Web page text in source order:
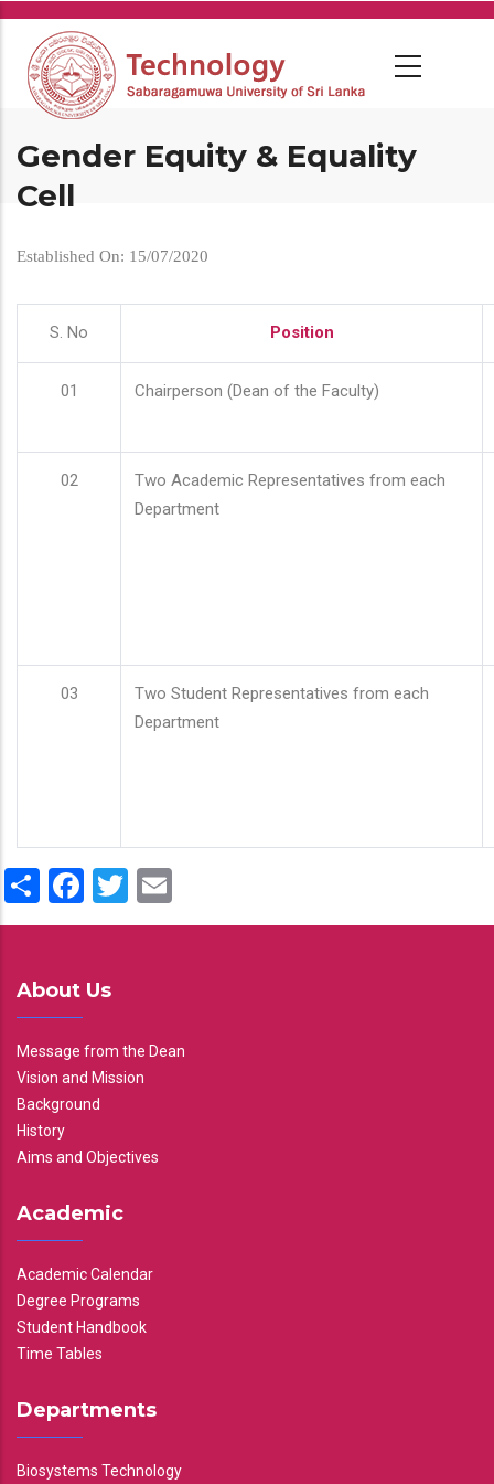
Skip
main
content
Gender Equity & Equality
Cell
Established On: 15/07/2020
S. No Position
01 Chairperson (Dean of the Faculty)
02
Two Academic Representatives from each
Department
03
Two Student Representatives from each
Department
ShareFacebook
Twitter
About Us
Message from the Dean
Vision and Mission
Background
History
Aims and Objectives
Academic
Academic Calendar
Degree Programs
Student Handbook
Time Tables
Departments
Biosystems Technology